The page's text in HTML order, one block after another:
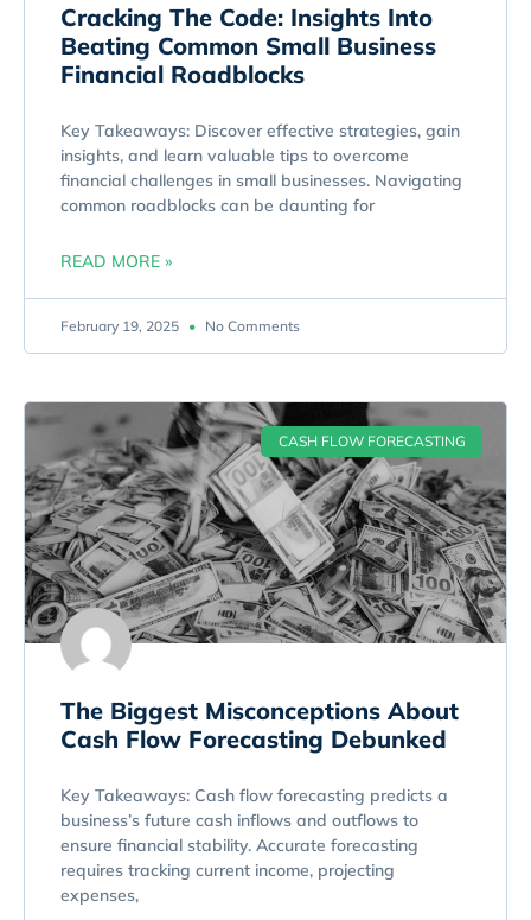
Cracking The Code: Insights Into
Beating Common Small Business
Financial Roadblocks
Key Takeaways: Discover effective strategies, gain
insights, and learn valuable tips to overcome
financial challenges in small businesses. Navigating
common roadblocks can be daunting for
READ MORE »
February 19, 2025 No Comments
CASH FLOW FORECASTING
The Biggest Misconceptions About
Cash Flow Forecasting Debunked
Key Takeaways: Cash flow forecasting predicts a
business’s future cash inflows and outflows to
ensure financial stability. Accurate forecasting
requires tracking current income, projecting
expenses,